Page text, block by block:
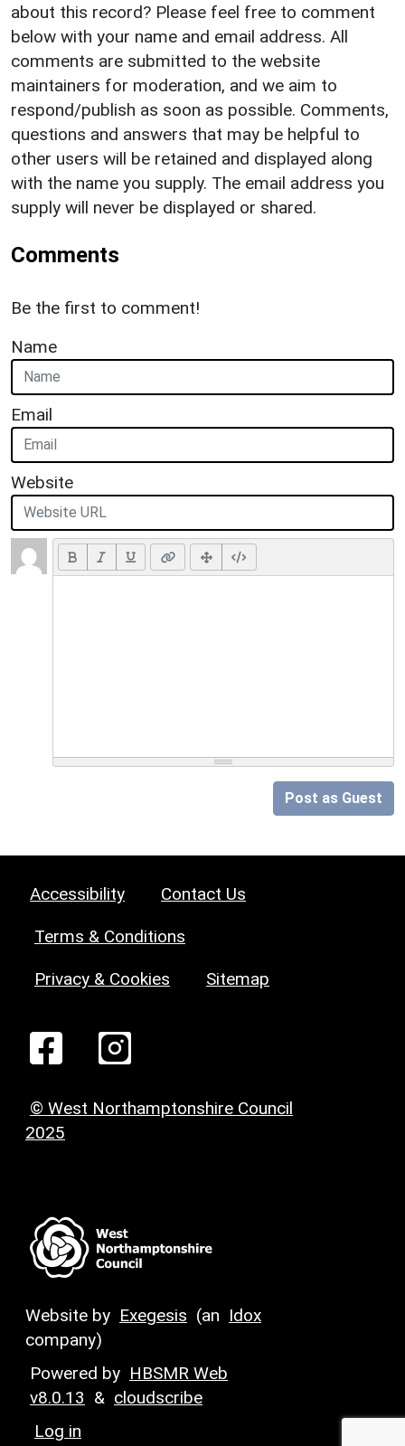
about this record? Please feel free to comment
below with your name and email address. All
comments are submitted to the website
maintainers for moderation, and we aim to
respond/publish as soon as possible. Comments,
questions and answers that may be helpful to
other users will be retained and displayed along
with the name you supply. The email address you
supply will never be displayed or shared.
Comments
Be the first to comment!
Name
Email
Website
Post as Guest
Accessibility Contact Us
Terms & Conditions
Privacy & Cookies Sitemap
© West Northamptonshire Council
2025
Website by Exegesis (an Idox
company)
Powered by HBSMR Web
v8.0.13 & cloudscribe
Log in